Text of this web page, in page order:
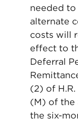
needed
alternate
costs will
effect to
Deferral
(2) of
(M) of the
the six-